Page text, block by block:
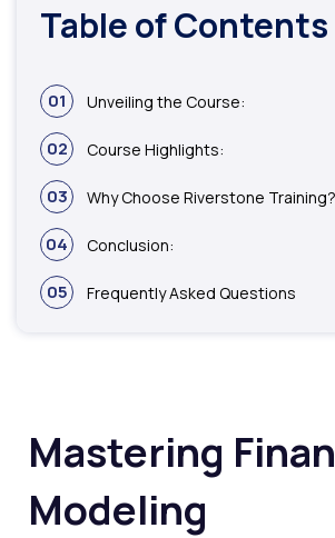
Table of Contents
01 Unveiling the Course:
02 Course Highlights:
03 Why Choose Riverstone Training?
04 Conclusion:
05 Frequently Asked Questions
Mastering
Modeling